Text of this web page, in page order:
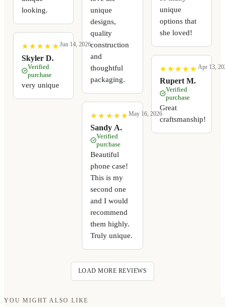
looking.
★
★ ★
★ ★
★ ★
★ ★
★
Skyler D.
Jun 14, 2026
Verified
purchase
very unique
unique
designs,
quality
construction
and
thoughtful
packaging.
★
★ ★
★ ★
★ ★
★ ★
★
Sandy A.
May 16, 2026
Verified
purchase
Beautiful
phone case!
This is my
second one
and I would
recommend
them highly.
Truly unique.
unique
options that
she loved!
★
★ ★
★ ★
★ ★
★ ★
★
Rupert M.
Apr 13,
Verified
purchase
Great
craftsmanship!
LOAD MORE REVIEWS
YOU MIGHT ALSO LIKE